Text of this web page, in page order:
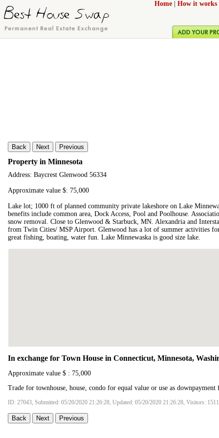
Home How it works
Back Next Previous
Property in Minnesota
Address: Baycrest Glenwood 56334
Approximate value $: 75,000
Lake lot; 1000 ft of planned community private lakeshore on Lake
benefits include common area, Dock Access, Pool and Poolhouse.
snow removal. Close to Glenwood & Starbuck, MN. Alexandria and
from Twin Cities/ MSP Airport. Glenwood has a lot of summer activities
great fishing, boating, water fun. Lake Minnewaska is good size lake.
In exchange for Town House in Connecticut, Minnesota,
Approximate value $ : 75,000
Trade for townhouse, house, condo for equal value or use as
ID: 27043, Submitted: 05/20/2020 21:26:28, Updated: 05/20/2020 21:26:28, Visitors:
Back Next Previous